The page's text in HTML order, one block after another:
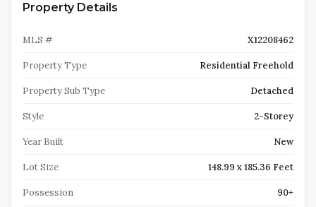
Property Details
MLS # X12208462
Property Type Residential Freehold
Property Sub Type Detached
Style 2-Storey
Year Built New
Lot Size 148.99 x 185.36 Feet
Possession 90+